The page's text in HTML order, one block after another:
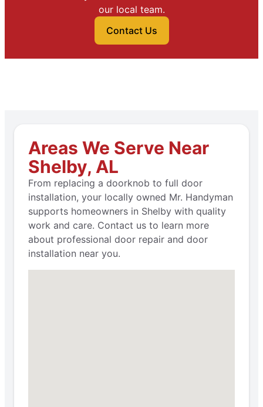
our local team.
Contact Us
Areas We Serve Near
Shelby, AL
From replacing a doorknob to full door
installation, your locally owned Mr. Handyman
supports homeowners in Shelby with quality
work and care. Contact us to learn more
about professional door repair and door
installation near you.